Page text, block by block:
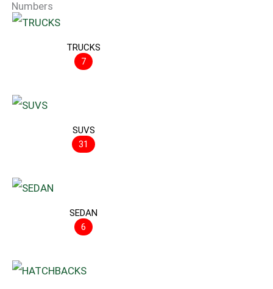
TRUCKS
7
SUVS
31
SEDAN
6